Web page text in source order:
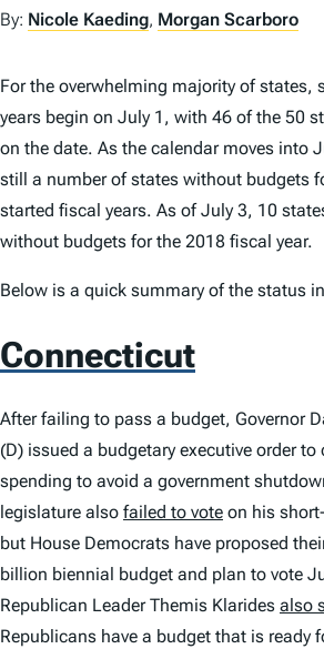
T
By: Nicole Kaeding, Morgan Scarboro
For the overwhelming majority of states,
years begin on July 1, with 46 of the 50
on the date. As the calendar moves into
still a number of states without budgets
started fiscal years. As of July 3, 10
without budgets for the 2018 fiscal year.
Below is a quick summary of the status
Connecticut
After failing to pass a budget, Governor
(D) issued a budgetary executive order to
spending to avoid a government
legislature also failed to vote on his
but House Democrats have proposed
billion biennial budget and plan to vote
Republican Leader Themis Klarides also
Republicans have a budget that is ready